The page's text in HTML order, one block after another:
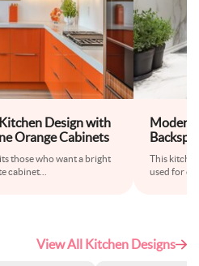
Design with
Orange Cabinets
those who want a bright
cabinet
Modern
This
used for
View All Kitchen Designs